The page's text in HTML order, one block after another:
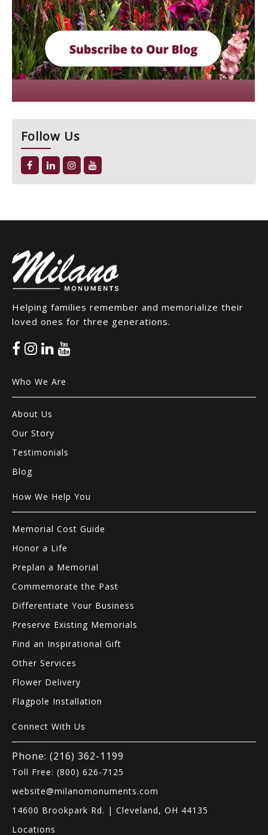
Follow Us
Helping families remember and memorialize their
loved ones for three generations.
Who We Are
About Us
Our Story
Testimonials
Blog
How We Help You
Memorial Cost Guide
Honor a Life
Preplan a Memorial
Commemorate the Past
Differentiate Your Business
Preserve Existing Memorials
Find an Inspirational Gift
Other Services
Flower Delivery
Flagpole Installation
Connect With Us
Phone: (216) 362-1199
Toll Free: (800) 626-7125
website@milanomonuments.com
14600 Brookpark Rd. | Cleveland, OH 44135
Locations